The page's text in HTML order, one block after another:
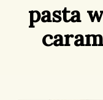
pasta